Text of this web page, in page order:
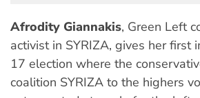
Afrodity Giannakis, Green Left
activist in SYRIZA, gives her first
17 election where the
coalition SYRIZA to the highers